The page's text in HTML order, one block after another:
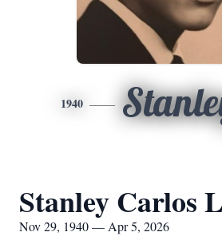
1940
Stanley Carlos
Nov 29, 1940 — Apr 5, 2026